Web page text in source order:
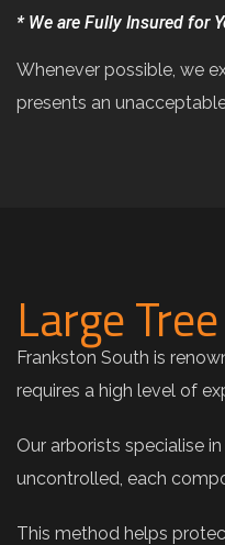
* We are Fully Insured for
Whenever possible, we
presents an
Large
Frankston South is
requires a high level of
Our arborists specialise
uncontrolled, each
This method helps